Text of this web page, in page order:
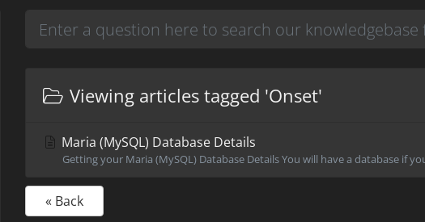
Viewing articles tagged 'Onset'
Maria (MySQL) Database Details
Getting your Maria (MySQL) Database Details You will have a database if
« Back